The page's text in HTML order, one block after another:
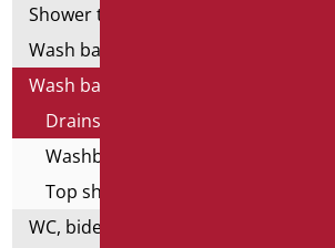
Shower tray and cabin
Wash basins
Wash basin accessories
Drains and siphons
Washbasin brackets
Top shelves
WC, bidet and toilet pack